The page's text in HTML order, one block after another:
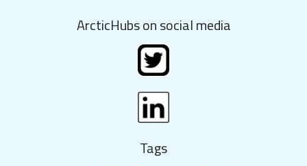
ArcticHubs on social media
Tags